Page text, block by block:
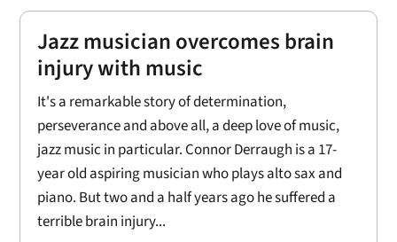
Jazz musician overcomes brain
injury with music
It's a remarkable story of determination,
perseverance and above all, a deep love of music,
jazz music in particular. Connor Derraugh is a 17-
year old aspiring musician who plays alto sax and
piano. But two and a half years ago he suffered a
terrible brain injury...